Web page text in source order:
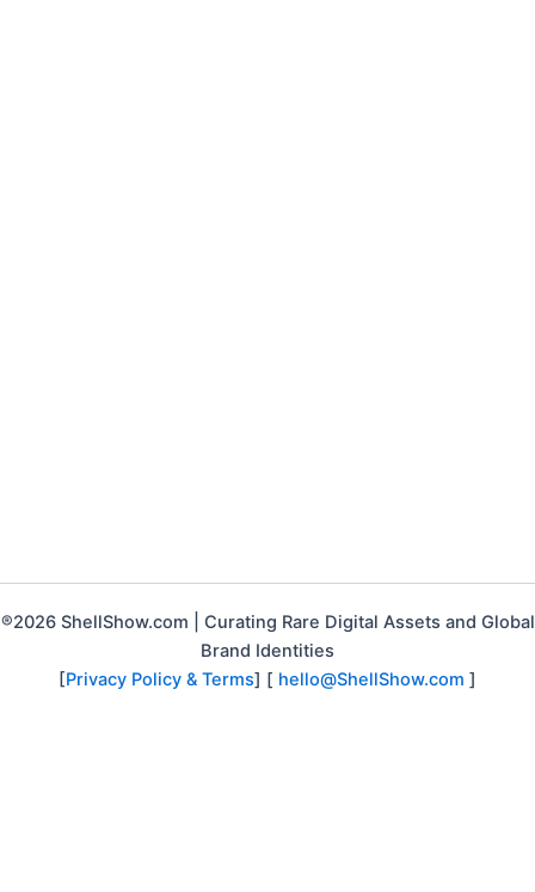
®2026 ShellShow.com | Curating Rare Digital Assets and Global
Brand Identities
[Privacy Policy & Terms] [ hello@ShellShow.com ]